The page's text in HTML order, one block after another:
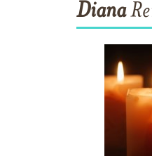
Diana